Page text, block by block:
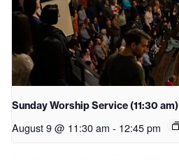
Sunday Worship Service (11:30 am)
August 9 @ 11:30 am - 12:45 pm